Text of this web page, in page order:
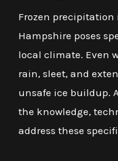
Frozen precipitation
Hampshire poses
local climate. Even
rain, sleet, and
unsafe ice buildup.
the knowledge,
address these